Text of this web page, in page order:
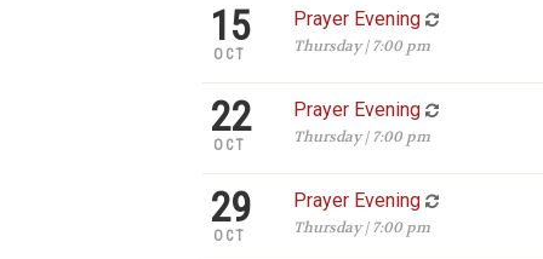
15
OCT
Prayer Evening
Thursday | 7:00 pm
22
OCT
Prayer Evening
Thursday | 7:00 pm
29
OCT
Prayer Evening
Thursday | 7:00 pm